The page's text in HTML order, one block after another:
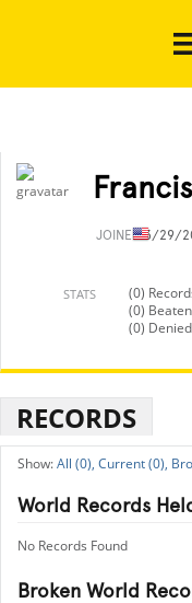
JOINED3/29/
STATS
(0)
(0)
(0)
RECORDS
All (0), Current (0),
World Records
No Records Found
Broken World